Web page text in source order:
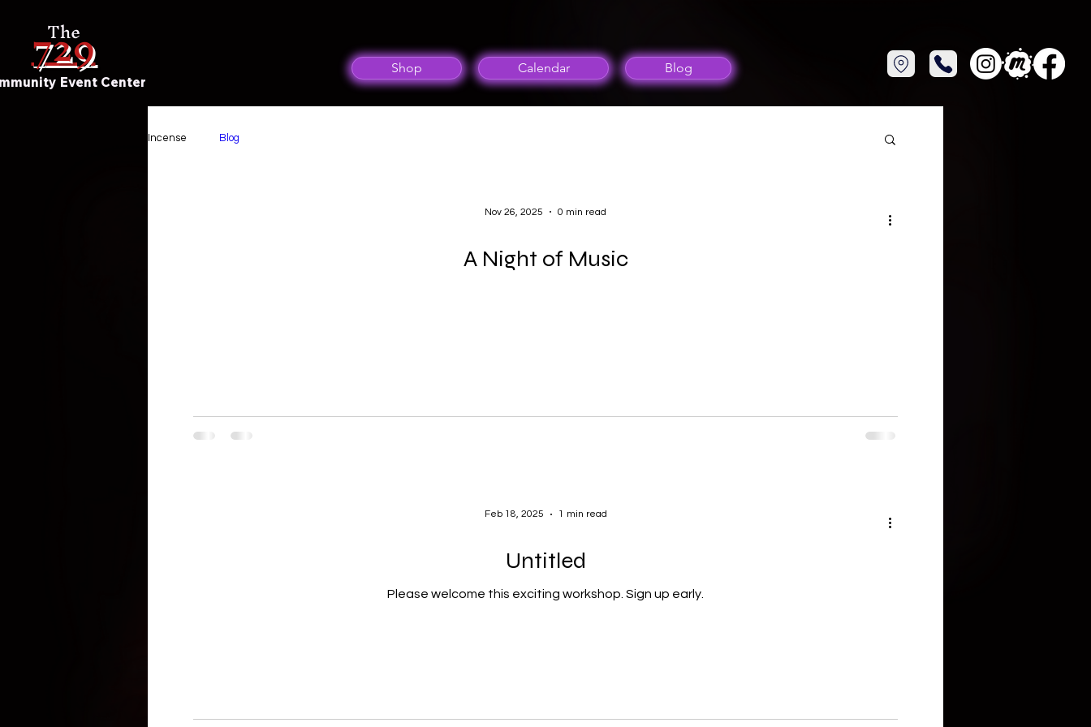
The
Event Center
729 Shop Calendar Blog
Incense Blog
A Night of Music
Nov 26, 2025 0 min read
Untitled
Please welcome this exciting workshop. Sign up early.
Feb 18, 2025 1 min read